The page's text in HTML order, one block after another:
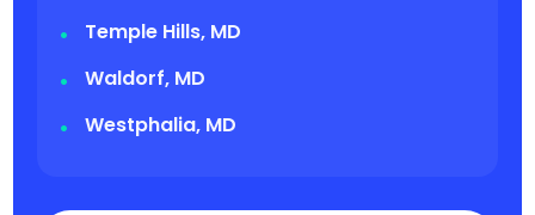
Temple Hills, MD
Waldorf, MD
Westphalia, MD